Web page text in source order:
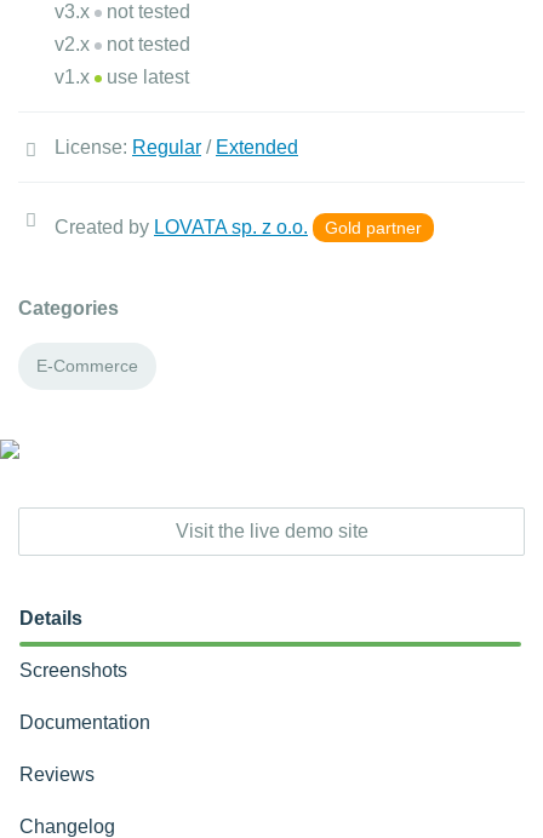
v3.x
not tested
v2.x
not tested
v1.x
use latest
License: Regular / Extended
Created by LOVATA sp. z o.o. Gold partner
Categories
E-Commerce
Visit the live demo site
Details
Screenshots
Documentation
Reviews
Changelog